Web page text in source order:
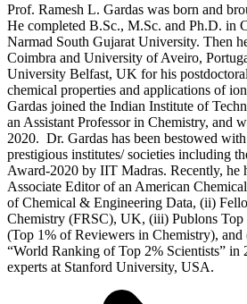
Prof. Ramesh L. Gardas was born and
He completed B.Sc., M.Sc. and Ph.D. in
Narmad South Gujarat University. Then
Coimbra and University of Aveiro,
University Belfast, UK for his
chemical properties and applications of
Gardas joined the Indian Institute of
an Assistant Professor in Chemistry, and
2020. Dr. Gardas has been bestowed
prestigious institutes/ societies including
Award-2020 by IIT Madras. Recently, he
Associate Editor of an American
of Chemical & Engineering Data, (ii)
Chemistry (FRSC), UK, (iii) Publons
(Top 1% of Reviewers in Chemistry),
“World Ranking of Top 2% Scientists” in
experts at Stanford University, USA.